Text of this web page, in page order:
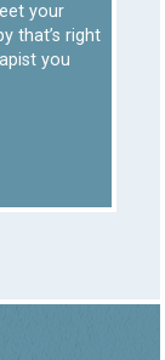
your
that’s right
you